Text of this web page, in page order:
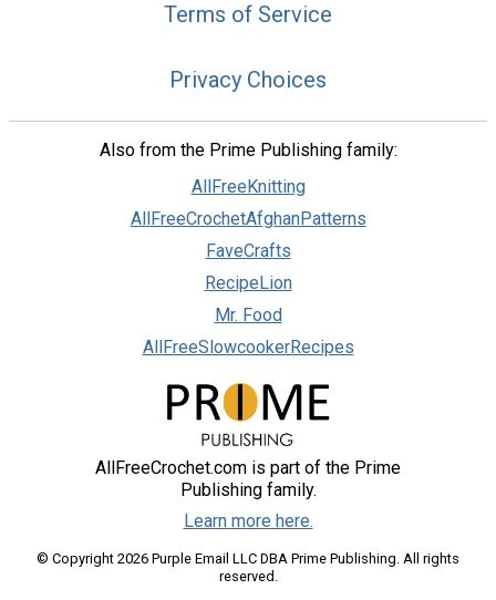
Terms of Service
Privacy Choices
Also from the Prime Publishing family:
AllFreeKnitting
AllFreeCrochetAfghanPatterns
FaveCrafts
RecipeLion
Mr. Food
AllFreeSlowcookerRecipes
AllFreeCrochet.com is part of the Prime
Publishing family.
Learn more here.
© Copyright 2026 Purple Email LLC DBA Prime Publishing. All rights
reserved.